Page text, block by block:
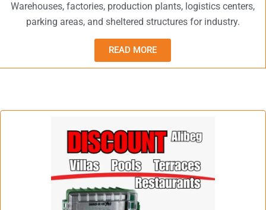
Warehouses, factories, production plants, logistics centers,
parking areas, and sheltered structures for industry.
READ MORE